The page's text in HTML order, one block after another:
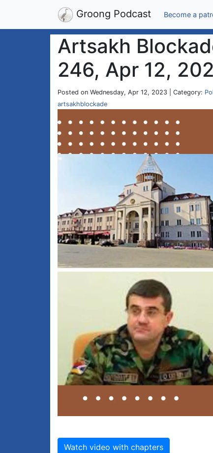
Groong Podcast Become a
Artsakh
246, Apr 12,
Posted on Wednesday, Apr 12, 2023 | Category:
artsakhblockade
Watch video with chapters